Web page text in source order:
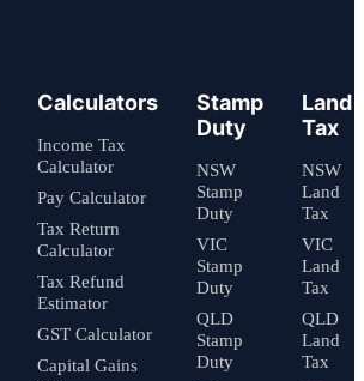
Calculators
Income Tax
Calculator
Pay Calculator
Tax Return
Calculator
Tax Refund
Estimator
GST Calculator
Capital Gains
Stamp
Duty
NSW
Stamp
Duty
VIC
Stamp
Duty
QLD
Stamp
Duty
Land
Tax
NSW
Land
Tax
VIC
Land
Tax
QLD
Land
Tax